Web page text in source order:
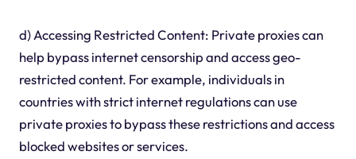
d) Accessing Restricted Content: Private proxies can
help bypass internet censorship and access geo-
restricted content. For example, individuals in
countries with strict internet regulations can use
private proxies to bypass these restrictions and access
blocked websites or services.